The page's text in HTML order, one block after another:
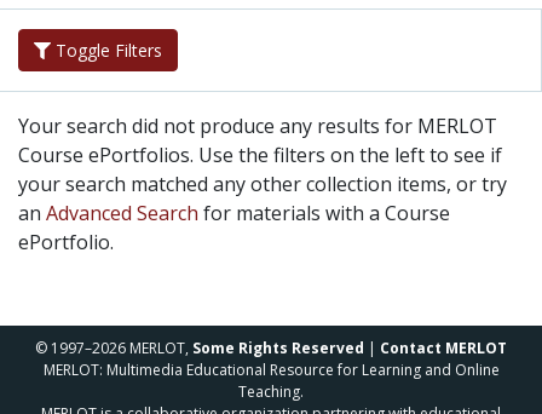
Toggle Filters
Your search did not produce any results for MERLOT
Course ePortfolios. Use the filters on the left to see if
your search matched any other collection items, or try
an Advanced Search for materials with a Course
ePortfolio.
© 1997–2026 MERLOT, Some Rights Reserved | Contact MERLOT
MERLOT: Multimedia Educational Resource for Learning and Online
Teaching.